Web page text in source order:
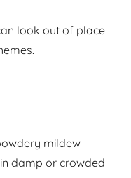
look out of place
mildew
damp or crowded